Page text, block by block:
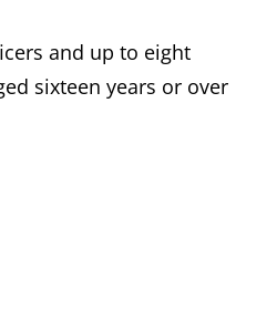
and up to eight
sixteen years or over